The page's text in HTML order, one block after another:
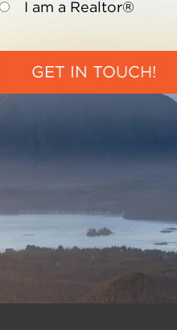
I am a Realtor®